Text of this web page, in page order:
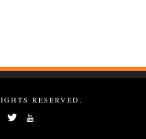
RESERVED.